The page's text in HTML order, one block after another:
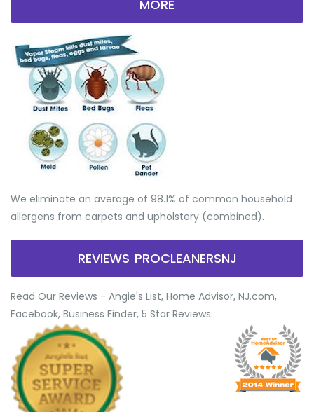
MORE
We eliminate an average of 98.1% of common household
allergens from carpets and upholstery (combined).
REVIEWS PROCLEANERSNJ
Read Our Reviews - Angie's List, Home Advisor, NJ.com,
Facebook, Business Finder, 5 Star Reviews.